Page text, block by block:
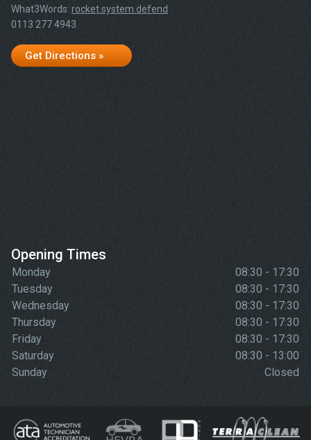
What3Words: rocket.system.defend
0113 277 4943
Get Directions »
Opening Times
Monday
08:30 - 17:30
Tuesday
08:30 - 17:30
Wednesday
08:30 - 17:30
Thursday
08:30 - 17:30
Friday
08:30 - 17:30
Saturday
08:30 - 13:00
Sunday
Closed